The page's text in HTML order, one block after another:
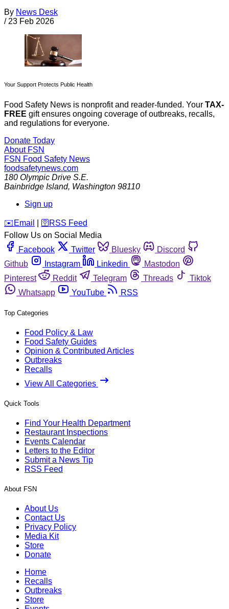
By News Desk
/ 23 Feb 2026
Your Support Protects Public Health
Food Safety News is nonprofit and reader-funded. Your TAX-
FREE gift ensures ongoing coverage of outbreaks, recalls,
and regulations for everyone.
Donate Today
About FSN
FSN Food Safety News
foodsafetynews.com
180 Olympic Drive S.E.
Bainbridge Island, Washington 98110
Sign up
️✉️ Email 🛜 RSS Feed
Follow Us on Social Media
Facebook
Twitter Bluesky
Discord
Github
Instagram Linkedin
Mastodon
Pinterest
Reddit Telegram Threads
Tiktok
Whatsapp
YouTube RSS
Top Categories
Food Policy & Law
Food Safety Guides
Opinion & Contributed Articles
Outbreaks
Recalls
View All Categories
Quick Tools
Find Your Health Department
Restaurant Inspections
Events Calendar
Letters to the Editor
Submit a News Tip
RSS Feed
About FSN
About Us
Contact Us
Privacy Policy
Media Kit
Store
Donate
Home
Recalls
Outbreaks
Store